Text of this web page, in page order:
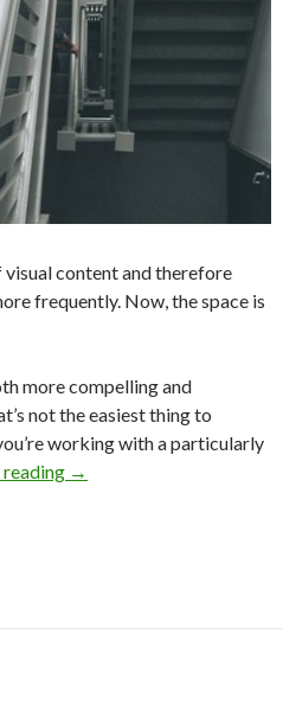
content and therefore
frequently. Now, the space is
more compelling and
not the easiest thing to
working with a particularly
→